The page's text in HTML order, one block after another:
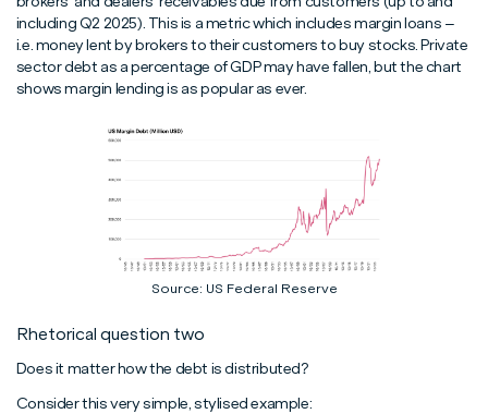
including Q2 2025). This is a metric which includes margin loans –
i.e. money lent by brokers to their customers to buy stocks. Private
sector debt as a percentage of GDP may have fallen, but the chart
shows margin lending is as popular as ever.
Source: US Federal Reserve
Rhetorical question two
Does it matter how the debt is distributed?
Consider this very simple, stylised example: